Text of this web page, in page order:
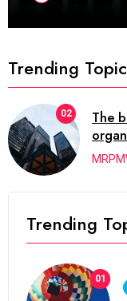
Trending
02
The
Trending
01